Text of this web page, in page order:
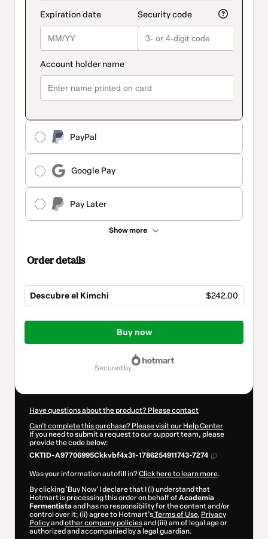
PayPal
Google Pay
Pay Later
Show more
Order details
Descubre el Kimchi $242.00
Total
$242.00
Buy now
secured by
Have questions about the product? Please contact
Can't complete this purchase? Please visit our Help Center
If you need to submit a request to our support team, please
provide the code below:
CKTID-A97706995Ckkvbf4x31-1786254911743-7274
Was your information autofill in?Click here to learn more.
By clicking 'Buy Now' I declare that I (i) understand that
Hotmart is processing this order on behalf ofAcademia
Fermentistaand has no responsibility for the content and/or
control over it; (ii) agree to Hotmart’sTerms of Use, Privacy
Policyand other company policiesand (iii) am of legal age or
authorized and accompanied by a legal guardian.